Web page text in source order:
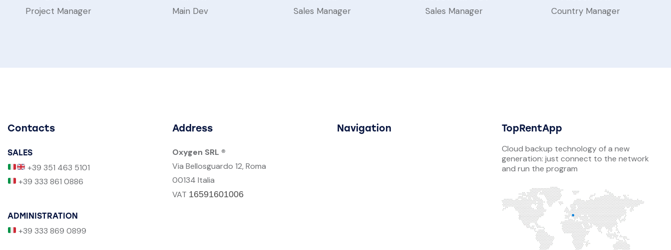
Project Manager Main Dev Sales Manager Sales Manager Country Manager
Contacts
SALES
+39 351 463 5101
+39 333 861 0886
ADMINISTRATION
+39 333 869 0899
Address
Oxygen SRL ®
Via Bellosguardo 12, Roma
00134 Italia
VAT 16591601006
Navigation TopRentApp
Cloud backup technology of a new
generation: just connect to the network
and run the program